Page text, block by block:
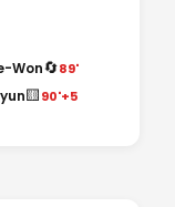
Won🔄89'
🟨90'+5